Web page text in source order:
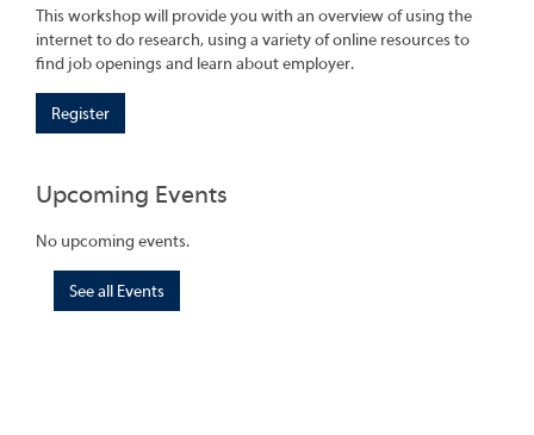
This workshop will provide you with an overview of using the
internet to do research, using a variety of online resources to
find job openings and learn about employer.
Register
Upcoming Events
No upcoming events.
See all Events